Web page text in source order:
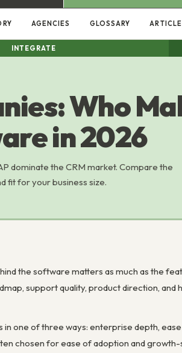
AGENCIES GLOSSARY
INTEGRATE
Who
in 2026
dominate the CRM market. Compare the
fit for your business size.
the software matters as much as the
support quality, product direction, and
one of three ways: enterprise depth,
chosen for ease of adoption and